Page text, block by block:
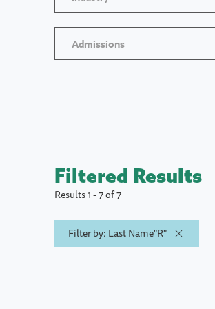
Admissions
Filtered Results
Results 1 - 7 of 7
Filter by: Last Name"R"